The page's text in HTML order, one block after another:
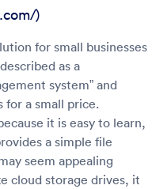
)
for small businesses
as a
system” and
for a small price.
it is easy to learn,
a simple file
seem appealing
cloud storage drives, it